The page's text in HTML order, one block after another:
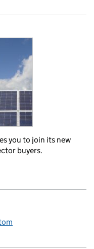
you to join its new
buyers.